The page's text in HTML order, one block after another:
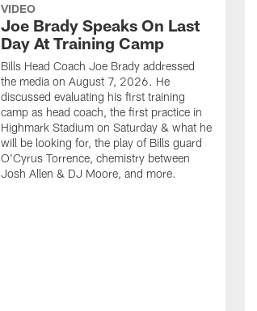
VIDEO
Joe Brady Speaks On Last
Day At Training Camp
Bills Head Coach Joe Brady addressed
the media on August 7, 2026. He
discussed evaluating his first training
camp as head coach, the first practice in
Highmark Stadium on Saturday & what he
will be looking for, the play of Bills guard
O'Cyrus Torrence, chemistry between
Josh Allen & DJ Moore, and more.